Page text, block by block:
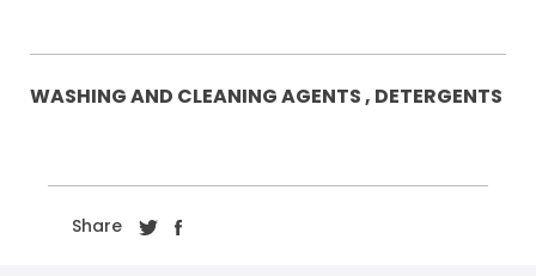
WASHING AND CLEANING AGENTS , DETERGENTS
Share